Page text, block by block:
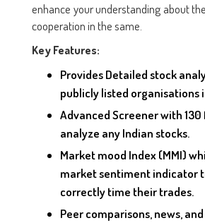
enhance your understanding about
cooperation in the same.
Key Features:
Provides Detailed stock
publicly listed organisations
Advanced Screener with
analyze any Indian stocks.
Market mood Index (MMI)
market sentiment indicator
correctly time their trades.
Peer comparisons, news,